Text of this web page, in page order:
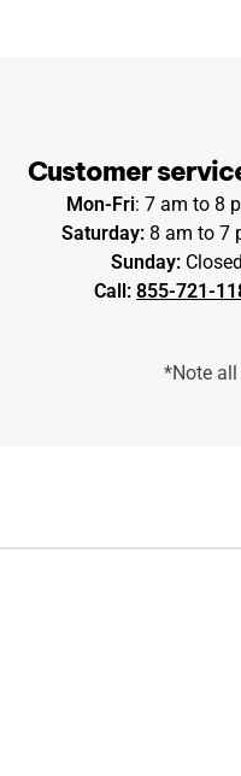
Customer
Mon-Fri: 7 am to 8
Saturday: 8 am to 7
Sunday: Closed
Call:855-721-
*Note